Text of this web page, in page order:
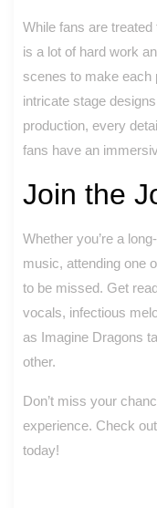
While fans are
is a lot of hard work
scenes to make each
intricate stage
production, every
fans have an
Join the
Whether you’re a
music, attending one
to be missed. Get
vocals, infectious
as Imagine Dragons
other.
Don’t miss your
experience. Check
today!